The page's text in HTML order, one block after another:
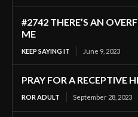
#2742 THERE’S AN
ME
KEEP SAYING IT June 9, 2023
PRAY FOR A RECEPTIVE
ROR ADULT September 28, 2023